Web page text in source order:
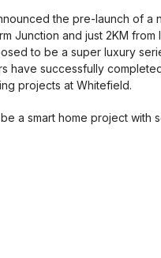
the pre-launch of
Junction and just 2KM
to be a super luxury
have successfully
projects at Whitefield.
a smart home project with